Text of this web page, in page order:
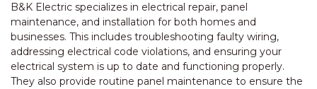
B&K Electric specializes in electrical repair, panel
maintenance, and installation for both homes and
businesses. This includes troubleshooting faulty wiring,
addressing electrical code violations, and ensuring your
electrical system is up to date and functioning properly.
They also provide routine panel maintenance to ensure the